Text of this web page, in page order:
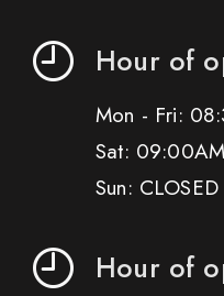
Hour of
Mon - Fri:
Sat:
Sun: CLOSED
Hour of